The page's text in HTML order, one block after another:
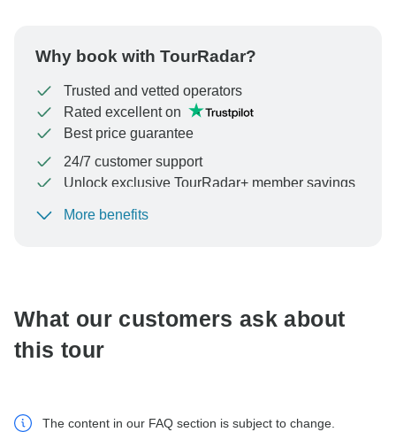
Why book with TourRadar?
Trusted and vetted operators
Rated excellent on
Best price guarantee
24/7 customer support
Unlock exclusive TourRadar+ member savings
To protect your payment and ensure your booking will
More benefits
What our customers ask about
this tour
The content in our FAQ section is subject to change.